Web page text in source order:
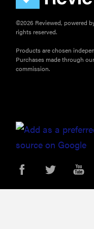
©2026 Reviewed, powered
rights reserved.
Products are chosen
Purchases made through
commission.